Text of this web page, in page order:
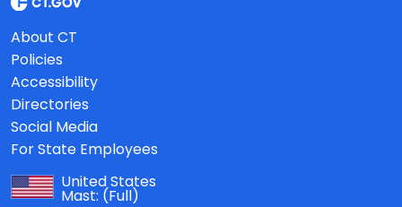
About CT
Policies
Accessibility
Directories
Social Media
For State Employees
United States
Mast: (Full)